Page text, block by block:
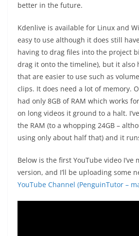
better in the future.
Kdenlive is available for Linux and
easy to use although it does still
having to drag files into the project
drag it onto the timeline), but it also
that are easier to use such as
clips. It does need a lot of memory.
had only 8GB of RAM which works
on long videos it ground to a halt.
the RAM (to a whopping 24GB –
using only about half that) and it
Below is the first YouTube video
version, and I’ll be uploading some
YouTube Channel (PenguinTutor –